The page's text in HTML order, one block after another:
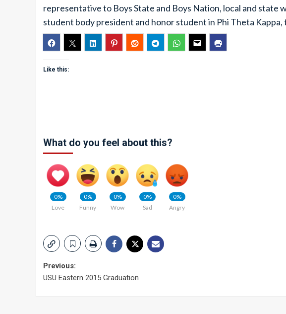
representative to Boys State and Boys Nation, local and state
student body president and honor student in Phi Theta Kappa,
Like this:
What do you feel about this?
0%
Love
0%
Funny
0%
Wow
0%
Sad
0%
Angry
Post
Previous:
USU Eastern 2015 Graduation